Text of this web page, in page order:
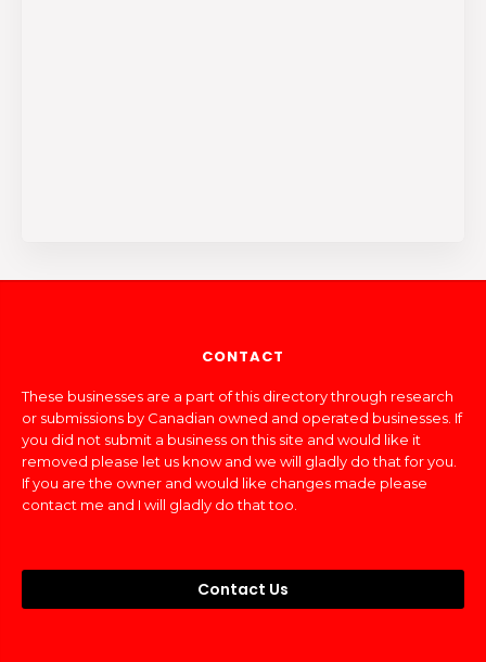
CONTACT
These businesses are a part of this directory through research
or submissions by Canadian owned and operated businesses. If
you did not submit a business on this site and would like it
removed please let us know and we will gladly do that for you.
If you are the owner and would like changes made please
contact me and I will gladly do that too.
Contact Us